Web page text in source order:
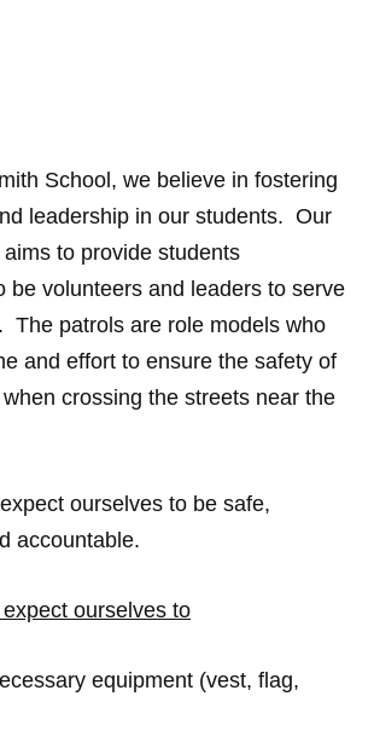
School, we believe in fostering
leadership in our students. Our
to provide students
be volunteers and leaders to serve
The patrols are role models who
and effort to ensure the safety of
crossing the streets near the
ourselves to be safe,
accountable.
ourselves to
equipment (vest, flag,